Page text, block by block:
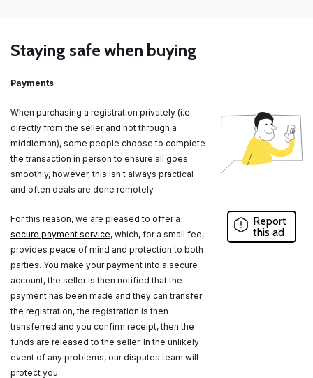
Staying safe when buying
Payments
When purchasing a registration privately (i.e.
directly from the seller and not through a
middleman), some people choose to complete
the transaction in person to ensure all goes
smoothly, however, this isn't always practical
and often deals are done remotely.
For this reason, we are pleased to offer a
secure payment service, which, for a small fee,
provides peace of mind and protection to both
parties. You make your payment into a secure
account, the seller is then notified that the
payment has been made and they can transfer
the registration, the registration is then
transferred and you confirm receipt, then the
funds are released to the seller. In the unlikely
event of any problems, our disputes team will
protect you.
Report
this ad